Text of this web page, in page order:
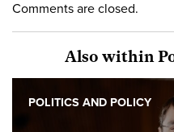
Comments are closed.
Also within
POLITICS AND POLICY